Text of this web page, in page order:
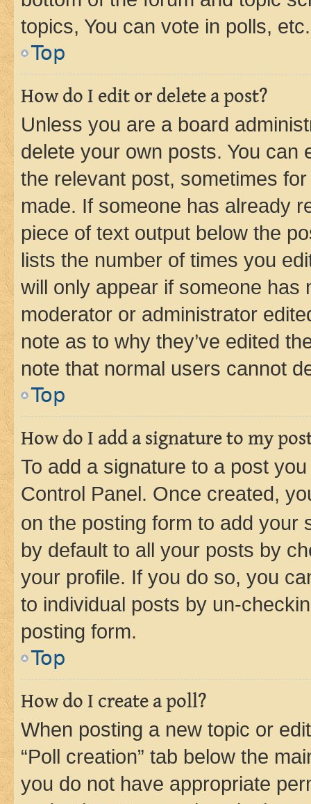
topics, You can vote in polls, etc.
Top
How do I edit or delete a post?
Unless you are a board
delete your own posts. You can
the relevant post, sometimes
made. If someone has already
piece of text output below the
lists the number of times you
will only appear if someone has
moderator or administrator
note as to why they’ve edited
note that normal users cannot
Top
How do I add a signature to my
To add a signature to a post
Control Panel. Once created,
on the posting form to add your
by default to all your posts by
your profile. If you do so, you
to individual posts by un-
posting form.
Top
How do I create a poll?
When posting a new topic or
“Poll creation” tab below the
you do not have appropriate